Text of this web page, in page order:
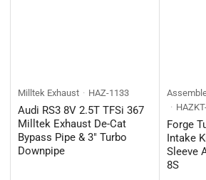
Milltek Exhaust HAZ-1133
Audi RS3 8V 2.5T TFSi 367
Milltek Exhaust De-Cat
Bypass Pipe & 3" Turbo
Downpipe
Forge
Intake
Sleeve
8S